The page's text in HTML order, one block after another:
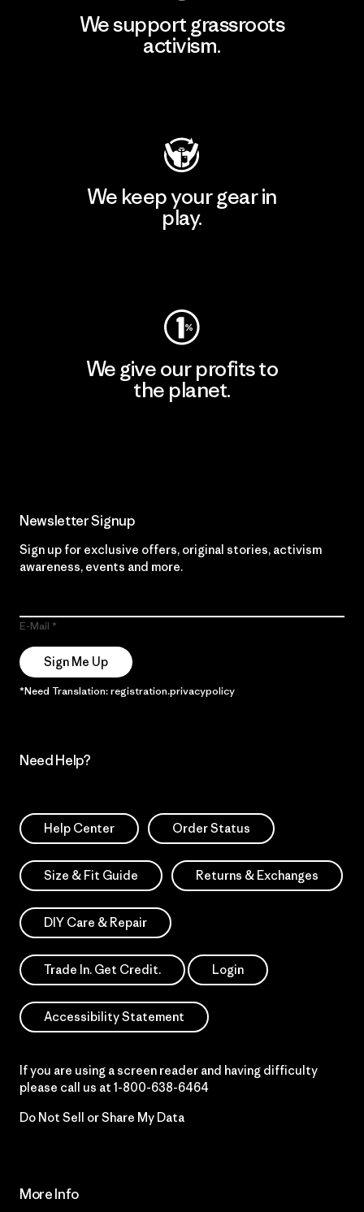
We support grassroots
activism.
We keep your gear in
play.
We give our profits to
the planet.
Newsletter Signup
Sign up for exclusive offers, original stories, activism
awareness, events and more.
E-Mail
Sign Me Up
*Need Translation: registration.privacypolicy
Need Help?
Help Center Order Status
Size & Fit Guide Returns & Exchanges
DIY Care & Repair
Trade In. Get Credit. Login
Accessibility Statement
If you are using a screen reader and having difficulty
please call us at 1-800-638-6464
Do Not Sell or Share My Data
More Info